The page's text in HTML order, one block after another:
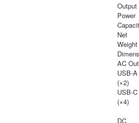
Output
Power
Net
Weight
AC
USB-A
(×2)
USB-C
(×4)
DC